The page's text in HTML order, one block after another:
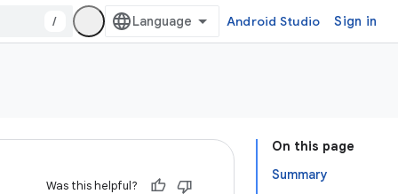
/ Android Studio Sign in
On this page
Summary
Was this helpful?